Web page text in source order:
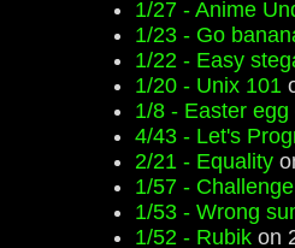
1/27 - Anime
1/23 - Go
1/22 - Easy
1/20 - Unix 101
1/8 - Easter egg
4/43 - Let's
2/21 - Equality
1/57 -
1/53 - Wrong
1/52 - Rubik on